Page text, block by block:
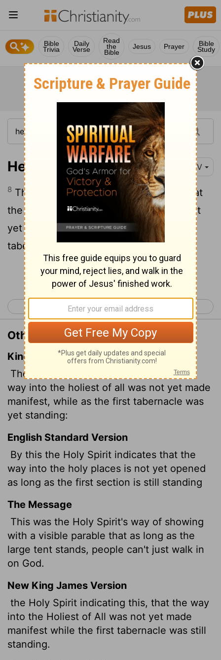
Bible
Trivia
Daily
Verse
Read
the
Bible
Jesus Prayer Bible
Study
Hebrews 9:8 NIV
8 The Holy Spirit was showing by this that
the way into the Most Holy Place had not
yet been disclosed as long as the first
tabernacle was still functioning.
Continue Reading...
< Hebrews 8 Hebrews 10 >
Other Translations of Hebrews 9:8
King James Version
The Holy Ghost this signifying, that the
way into the holiest of all was not yet made
manifest, while as the first tabernacle was
yet standing:
English Standard Version
By this the Holy Spirit indicates that the
way into the holy places is not yet opened
as long as the first section is still standing
The Message
This was the Holy Spirit's way of showing
with a visible parable that as long as the
large tent stands, people can't just walk in
on God.
New King James Version
the Holy Spirit indicating this, that the way
into the Holiest of All was not yet made
manifest while the first tabernacle was still
standing.